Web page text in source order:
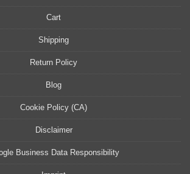
Cart
Shipping
Return Policy
Blog
Cookie Policy (CA)
Disclaimer
Business Data Responsibility